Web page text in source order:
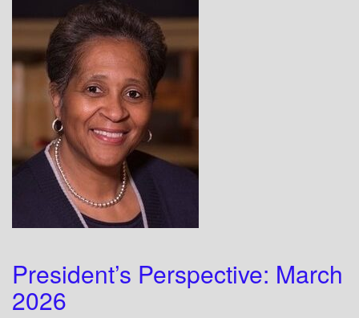
President’s Perspective: March
2026